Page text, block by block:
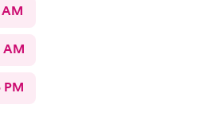
AM
AM
PM